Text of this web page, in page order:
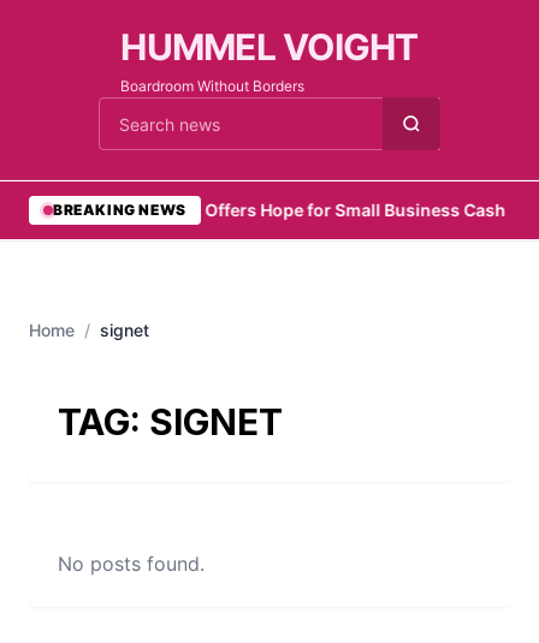
HUMMEL VOIGHT
Boardroom Without Borders
Cari berita
BREAKING NEWS
•Zelo Offers Hope for Small Business Cash
Home / signet
TAG: SIGNET
No posts found.